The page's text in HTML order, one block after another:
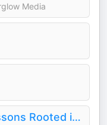
Media
Nat Theo Nature Lessons Rooted in the Bible